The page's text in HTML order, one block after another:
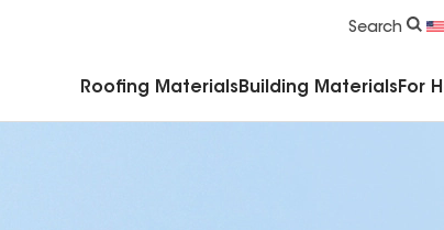
Search
Roofing Materials Building Materials For